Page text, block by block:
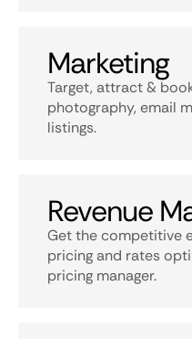
Marketing
Target, attract &
photography, email
listings.
Revenue
Get the competitive
pricing and rates
pricing manager.